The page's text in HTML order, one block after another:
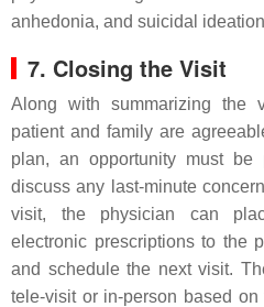
anhedonia, and suicidal
7. Closing the Visit
Along with summarizing the
patient and family are
plan, an opportunity must
discuss any last-minute
visit, the physician can
electronic prescriptions to the
and schedule the next visit.
tele-visit or in-person based